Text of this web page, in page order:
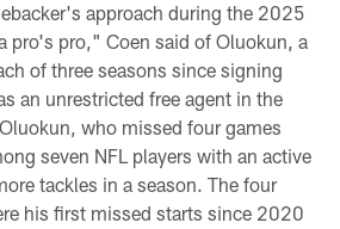
approach during the 2025
pro's pro," Coen said of Oluokun, a
of three seasons since signing
an unrestricted free agent in the
who missed four games
seven NFL players with an active
tackles in a season. The four
his first missed starts since 2020